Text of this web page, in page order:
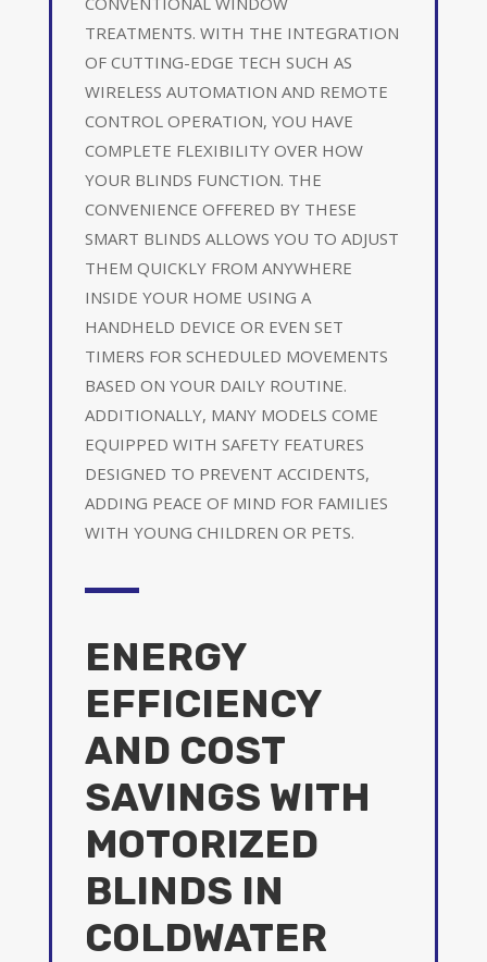
TREATMENTS. WITH THE INTEGRATION
OF CUTTING-EDGE TECH SUCH AS
WIRELESS AUTOMATION AND REMOTE
CONTROL OPERATION, YOU HAVE
COMPLETE FLEXIBILITY OVER HOW
YOUR BLINDS FUNCTION. THE
CONVENIENCE OFFERED BY THESE
SMART BLINDS ALLOWS YOU TO ADJUST
THEM QUICKLY FROM ANYWHERE
INSIDE YOUR HOME USING A
HANDHELD DEVICE OR EVEN SET
TIMERS FOR SCHEDULED MOVEMENTS
BASED ON YOUR DAILY ROUTINE.
ADDITIONALLY, MANY MODELS COME
EQUIPPED WITH SAFETY FEATURES
DESIGNED TO PREVENT ACCIDENTS,
ADDING PEACE OF MIND FOR FAMILIES
WITH YOUNG CHILDREN OR PETS.
ENERGY
EFFICIENCY
AND COST
SAVINGS WITH
MOTORIZED
BLINDS IN
COLDWATER